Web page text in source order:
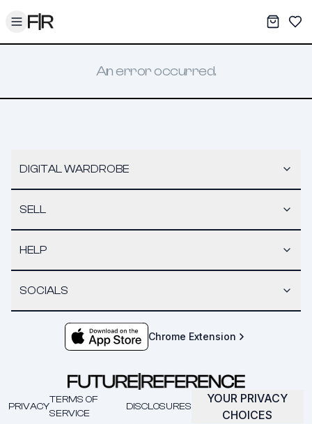
Toggle menu My
An error occurred.
DIGITAL WARDROBE
SELL
HELP
SOCIALS
Chrome Extension
PRIVACY
TERMS OF
SERVICE
DISCLOSURES
YOUR PRIVACY
CHOICES